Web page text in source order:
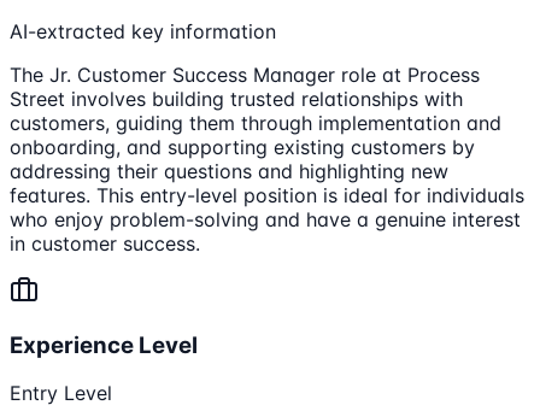
AI-extracted key information
The Jr. Customer Success Manager role at Process
Street involves building trusted relationships with
customers, guiding them through implementation and
onboarding, and supporting existing customers by
addressing their questions and highlighting new
features. This entry-level position is ideal for individuals
who enjoy problem-solving and have a genuine interest
in customer success.
Experience Level
Entry Level